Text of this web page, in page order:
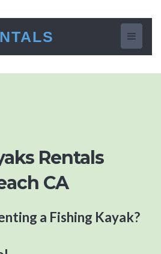
Toggle
Rentals
CA
a Fishing Kayak?